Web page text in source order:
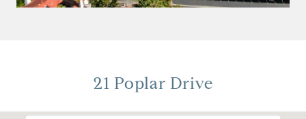
21 Poplar Drive